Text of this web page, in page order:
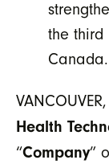
the third
Canada.
Health
“Company”